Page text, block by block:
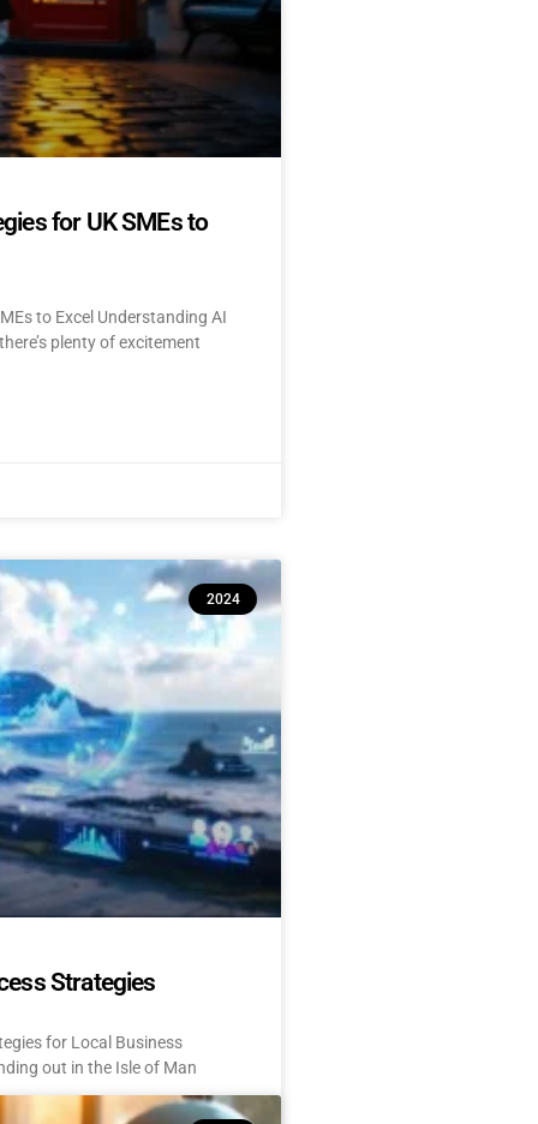
for UK SMEs to
to Excel Understanding AI
plenty of excitement
2024
Strategies
for Local Business
out in the Isle of Man